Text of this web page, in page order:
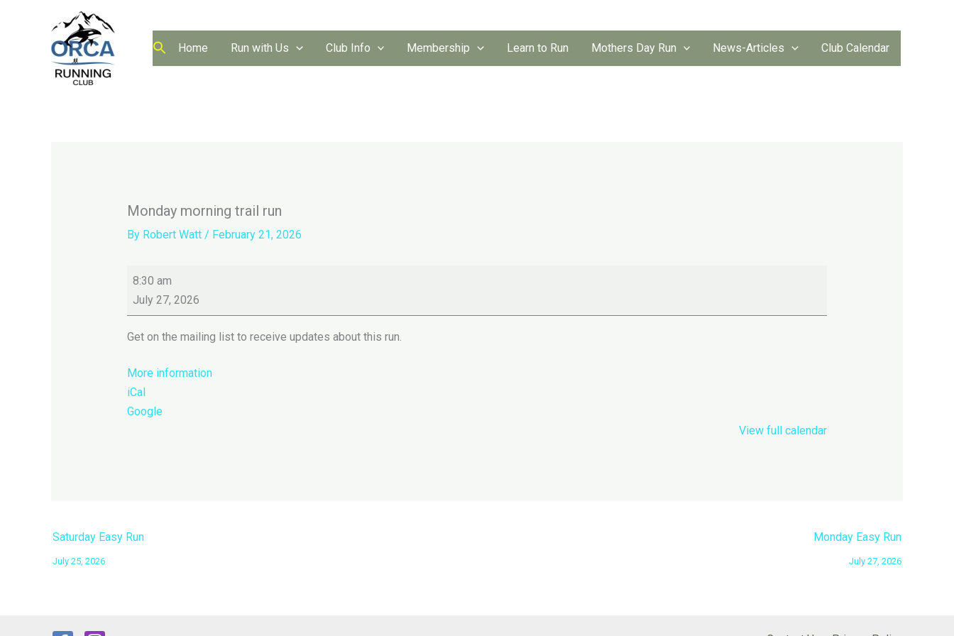
Home Run with Us Club Info Membership Learn to Run Mothers Day Run News-Articles Club Calendar
Monday morning trail run
By Robert Watt / February 21, 2026
Monday
morning
trail
run
8:30 am
July 27, 2026
Get on the mailing list to receive updates about this run.
More information
iCal
Google
View full calendar
Saturday Easy Run
July 25, 2026
Monday Easy Run
July 27, 2026